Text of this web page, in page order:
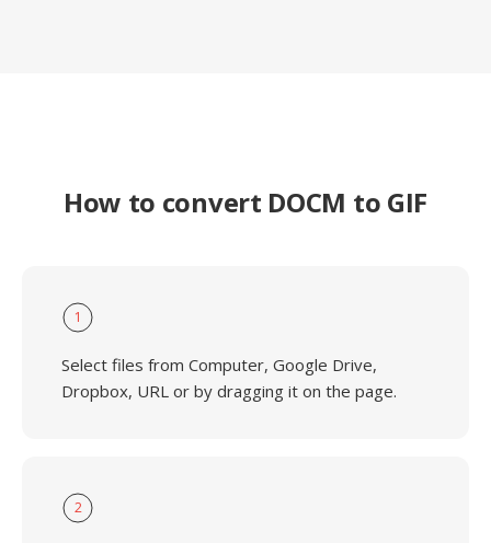
How to convert DOCM to GIF
1
Select files from Computer, Google Drive,
Dropbox, URL or by dragging it on the page.
2